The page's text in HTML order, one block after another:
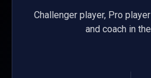
Challenger player, Pro
and coach in